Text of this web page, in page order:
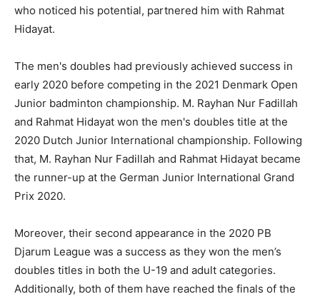
who noticed his potential, partnered him with Rahmat
Hidayat.
The men's doubles had previously achieved success in
early 2020 before competing in the 2021 Denmark Open
Junior badminton championship. M. Rayhan Nur Fadillah
and Rahmat Hidayat won the men's doubles title at the
2020 Dutch Junior International championship. Following
that, M. Rayhan Nur Fadillah and Rahmat Hidayat became
the runner-up at the German Junior International Grand
Prix 2020.
Moreover, their second appearance in the 2020 PB
Djarum League was a success as they won the men’s
doubles titles in both the U-19 and adult categories.
Additionally, both of them have reached the finals of the